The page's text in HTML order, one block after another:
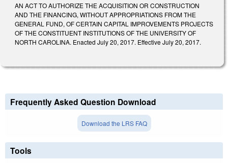
AN ACT TO AUTHORIZE THE ACQUISITION OR CONSTRUCTION
AND THE FINANCING, WITHOUT APPROPRIATIONS FROM THE
GENERAL FUND, OF CERTAIN CAPITAL IMPROVEMENTS PROJECTS
OF THE CONSTITUENT INSTITUTIONS OF THE UNIVERSITY OF
NORTH CAROLINA. Enacted July 20, 2017. Effective July 20, 2017.
Frequently Asked Question Download
Download the LRS FAQ
Tools